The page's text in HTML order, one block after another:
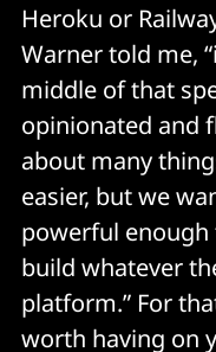
Heroku or
Warner told me,
middle of that
opinionated and
about many
easier, but we
powerful
build whatever
platform.” For
worth having on